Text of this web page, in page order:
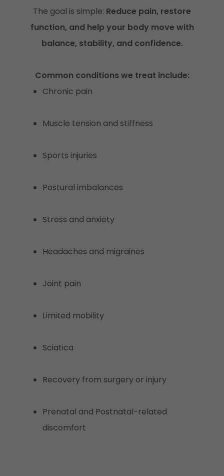
The goal is simple: Reduce pain, restore
function, and help your body move with
balance, stability, and confidence.
Common conditions we treat include:
Chronic pain
Muscle tension and stiffness
Sports injuries
Postural imbalances
Stress and anxiety
Headaches and migraines
Joint pain
Limited mobility
Sciatica
Recovery from surgery or injury
Prenatal and Postnatal-related
discomfort